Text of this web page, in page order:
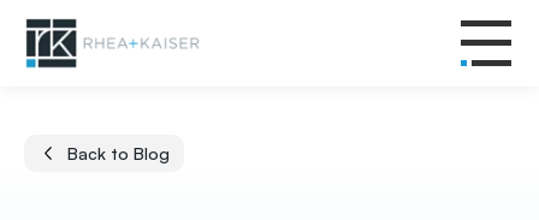
Back to Blog